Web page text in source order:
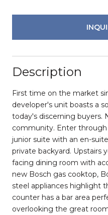
Description
First time on the market
developer's unit boasts a
today's discerning buyers.
community. Enter
junior suite with an en-
private backyard. Upstairs
facing dining room with
new Bosch gas cooktop,
steel appliances highlight
counter has a bar area
overlooking​ the great